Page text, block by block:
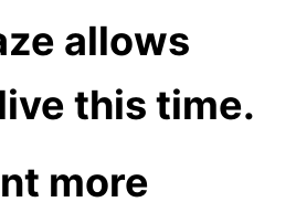
allows
this time.
more